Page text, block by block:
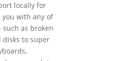
locally for
you with any of
as broken
to super